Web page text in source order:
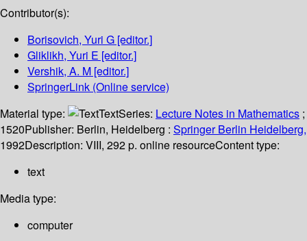
Contributor(s):
Borisovich, Yuri G [editor.]
Gliklikh, Yuri E [editor.]
Vershik, A. M [editor.]
SpringerLink (Online service)
Material type:
TextSeries: Lecture Notes in Mathematics ;
1520Publisher: Berlin, Heidelberg : Springer Berlin Heidelberg,
1992Description: VIII, 292 p. online resourceContent type:
text
Media type:
computer